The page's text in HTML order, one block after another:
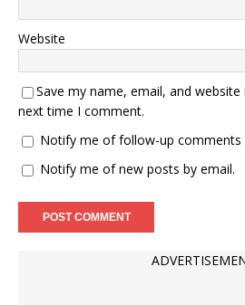
Website
Save my name, email, and
next time I comment.
Notify me of follow-up comments
Notify me of new posts by email.